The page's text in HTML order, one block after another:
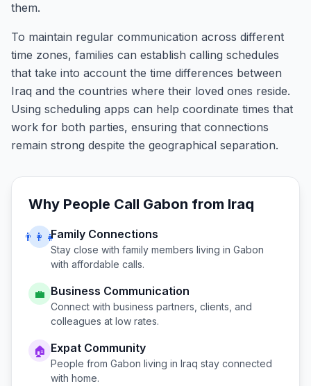
them.
To maintain regular communication across different
time zones, families can establish calling schedules
that take into account the time differences between
Iraq and the countries where their loved ones reside.
Using scheduling apps can help coordinate times that
work for both parties, ensuring that connections
remain strong despite the geographical separation.
Why People Call Gabon from Iraq
👨‍👩‍👧Family Connections
Stay close with family members living in Gabon
with affordable calls.
💼 Business Communication
Connect with business partners, clients, and
colleagues at low rates.
🏠 Expat Community
People from Gabon living in Iraq stay connected
with home.